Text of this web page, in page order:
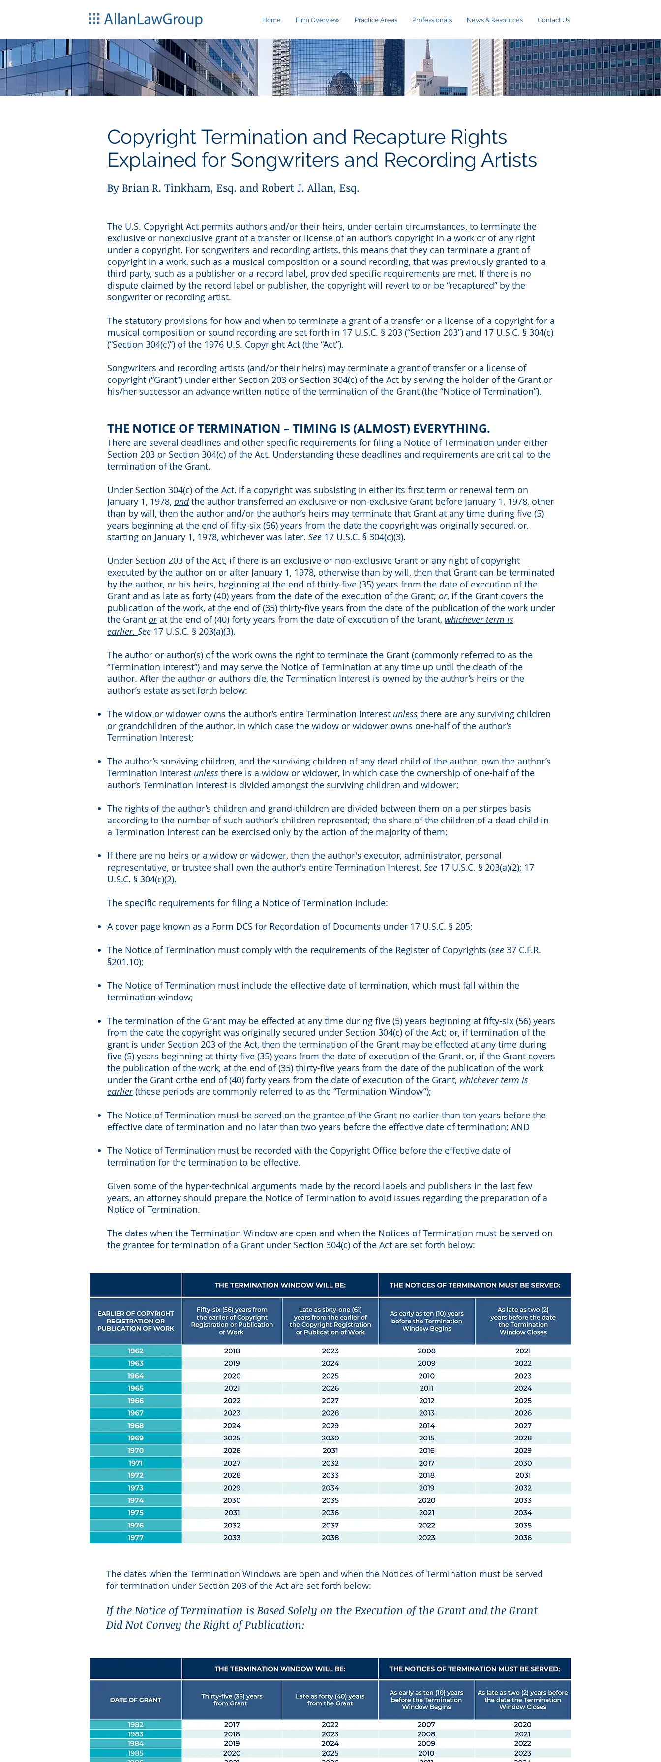
Home Firm Overview Practice Areas Professionals News & Resources Contact Us
Copyright Termination and Recapture Rights
Explained for Songwriters and Recording Artists
By Brian R. Tinkham, Esq. and Robert J. Allan, Esq.
The U.S. Copyright Act permits authors and/or their heirs, under certain circumstances, to terminate the
exclusive or nonexclusive grant of a transfer or license of an author’s copyright in a work or of any right
under a copyright. For songwriters and recording artists, this means that they can terminate a grant of
copyright in a work, such as a musical composition or a sound recording, that was previously granted to a
third party, such as a publisher or a record label, provided specific requirements are met. If there is no
dispute claimed by the record label or publisher, the copyright will revert to or be “recaptured” by the
songwriter or recording artist.
The statutory provisions for how and when to terminate a grant of a transfer or a license of a copyright for a
musical composition or sound recording are set forth in 17 U.S.C. § 203 (“Section 203”) and 17 U.S.C. § 304(c)
(“Section 304(c)”) of the 1976 U.S. Copyright Act (the “Act”).
Songwriters and recording artists (and/or their heirs) may terminate a grant of transfer or a license of
copyright (“Grant”) under either Section 203 or Section 304(c) of the Act by serving the holder of the Grant or
his/her successor an advance written notice of the termination of the Grant (the “Notice of Termination”).
THE NOTICE OF TERMINATION – TIMING IS (ALMOST) EVERYTHING.
There are several deadlines and other specific requirements for filing a Notice of Termination under either
Section 203 or Section 304(c) of the Act. Understanding these deadlines and requirements are critical to the
termination of the Grant.
Under Section 304(c) of the Act, if a copyright was subsisting in either its first term or renewal term on
January 1, 1978, andthe author transferred an exclusive or non-exclusive Grant before January 1, 1978, other
than by will, then the author and/or the author’s heirs may terminate that Grant at any time during five (5)
years beginning at the end of fifty-six (56) years from the date the copyright was originally secured, or,
starting on January 1, 1978, whichever was later. See 17 U.S.C. § 304(c)(3).
Under Section 203 of the Act, if there is an exclusive or non-exclusive Grant or any right of copyright
executed by the author on or after January 1, 1978, otherwise than by will, then that Grant can be terminated
by the author, or his heirs, beginning at the end of thirty-five (35) years from the date of execution of the
Grant and as late as forty (40) years from the date of the execution of the Grant; or, if the Grant covers the
publication of the work, at the end of (35) thirty-five years from the date of the publication of the work under
the Grant orat the end of (40) forty years from the date of execution of the Grant, whichever term is
earlier. See 17 U.S.C. § 203(a)(3).
The author or author(s) of the work owns the right to terminate the Grant (commonly referred to as the
“Termination Interest”) and may serve the Notice of Termination at any time up until the death of the
author. After the author or authors die, the Termination Interest is owned by the author’s heirs or the
author’s estate as set forth below:
The widow or widower owns the author’s entire Termination Interest unless there are any surviving children
or grandchildren of the author, in which case the widow or widower owns one-half of the author’s
Termination Interest;
The author’s surviving children, and the surviving children of any dead child of the author, own the author’s
Termination Interest unless there is a widow or widower, in which case the ownership of one-half of the
author’s Termination Interest is divided amongst the surviving children and widower;
The rights of the author’s children and grand-children are divided between them on a per stirpes basis
according to the number of such author’s children represented; the share of the children of a dead child in
a Termination Interest can be exercised only by the action of the majority of them;
If there are no heirs or a widow or widower, then the author's executor, administrator, personal
representative, or trustee shall own the author's entire Termination Interest. See 17 U.S.C. § 203(a)(2); 17
U.S.C. § 304(c)(2).
The specific requirements for filing a Notice of Termination include:
A cover page known as a Form DCS for Recordation of Documents under 17 U.S.C. § 205;
The Notice of Termination must comply with the requirements of the Register of Copyrights (see 37 C.F.R.
§201.10);
The Notice of Termination must include the effective date of termination, which must fall within the
termination window;
The termination of the Grant may be effected at any time during five (5) years beginning at fifty-six (56) years
from the date the copyright was originally secured under Section 304(c) of the Act; or, if termination of the
grant is under Section 203 of the Act, then the termination of the Grant may be effected at any time during
five (5) years beginning at thirty-five (35) years from the date of execution of the Grant, or, if the Grant covers
the publication of the work, at the end of (35) thirty-five years from the date of the publication of the work
under the Grant orthe end of (40) forty years from the date of execution of the Grant, whichever term is
earlier(these periods are commonly referred to as the “Termination Window”);
The Notice of Termination must be served on the grantee of the Grant no earlier than ten years before the
effective date of termination and no later than two years before the effective date of termination; AND
The Notice of Termination must be recorded with the Copyright Office before the effective date of
termination for the termination to be effective.
Given some of the hyper-technical arguments made by the record labels and publishers in the last few
years, an attorney should prepare the Notice of Termination to avoid issues regarding the preparation of a
Notice of Termination.
The dates when the Termination Window are open and when the Notices of Termination must be served on
the grantee for termination of a Grant under Section 304(c) of the Act are set forth below:
The dates when the Termination Windows are open and when the Notices of Termination must be served
for termination under Section 203 of the Act are set forth below:
If the Notice of Termination is Based Solely on the Execution of the Grant and the Grant
Did Not Convey the Right of Publication: